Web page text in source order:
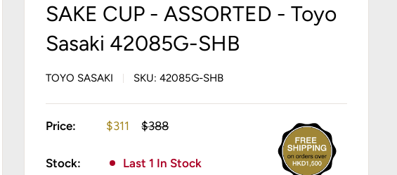
SAKE CUP - ASSORTED - Toyo
Sasaki 42085G-SHB
TOYO SASAKI SKU:42085G-SHB
Price:
Sale
$311
Regular
$388
Stock: Last 1 In Stock